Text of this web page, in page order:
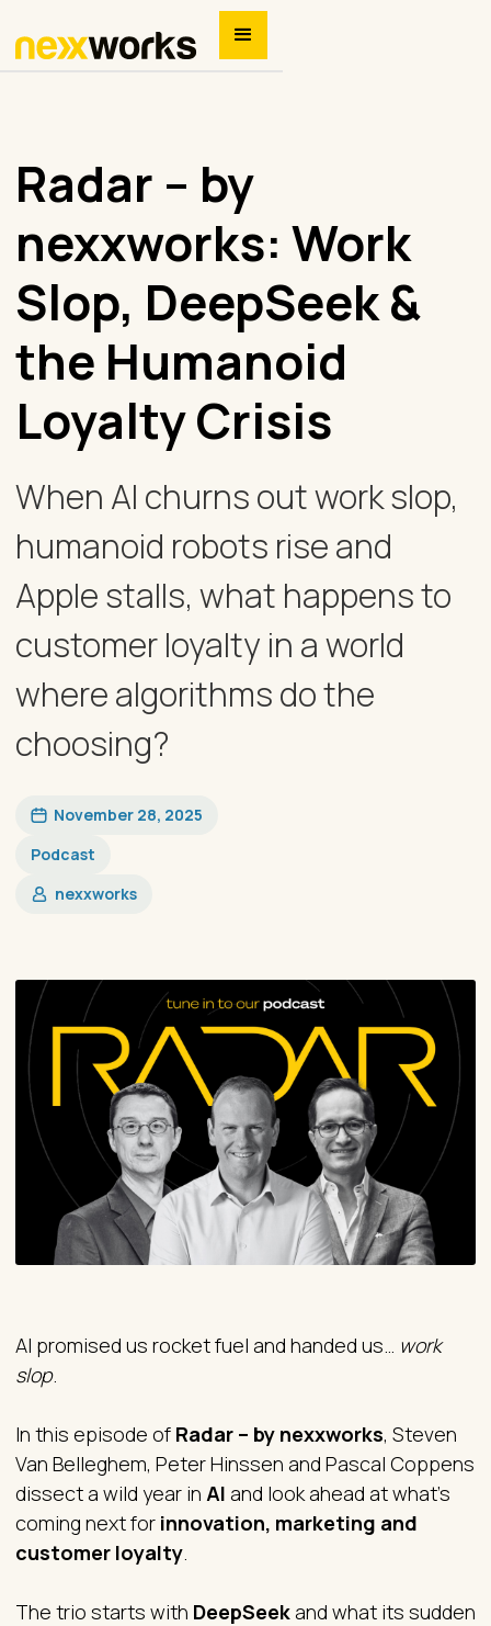
Radar – by
nexxworks: Work
Slop, DeepSeek &
the Humanoid
Loyalty Crisis
When AI churns out work slop,
humanoid robots rise and
Apple stalls, what happens to
customer loyalty in a world
where algorithms do the
choosing?
November 28, 2025
Podcast
nexxworks
AI promised us rocket fuel and handed us… work
slop.
In this episode of Radar – by nexxworks, Steven
Van Belleghem, Peter Hinssen and Pascal Coppens
dissect a wild year in AI and look ahead at what’s
coming next for innovation, marketing and
customer loyalty
The trio starts with DeepSeekand what its sudden